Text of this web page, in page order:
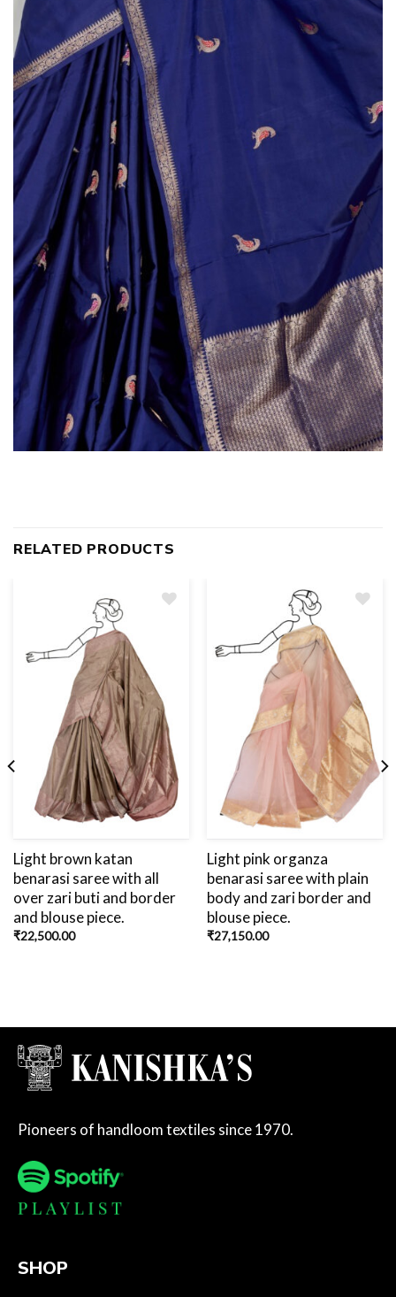
RELATED PRODUCTS
Light brown katan
benarasi saree with all
over zari buti and border
and blouse piece.
₹22,500.00
Light pink organza
benarasi saree with plain
body and zari border and
blouse piece.
₹27,150.00
Pioneers of handloom textiles since 1970.
SHOP